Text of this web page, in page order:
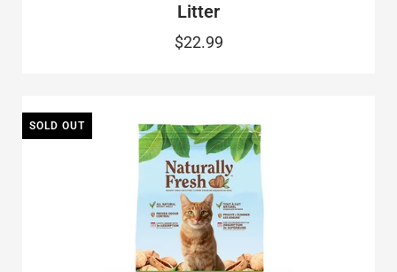
Litter
$22.99
SOLD OUT